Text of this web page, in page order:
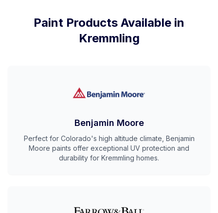
Paint Products Available in
Kremmling
Benjamin Moore
Perfect for Colorado's high altitude climate, Benjamin
Moore paints offer exceptional UV protection and
durability for Kremmling homes.